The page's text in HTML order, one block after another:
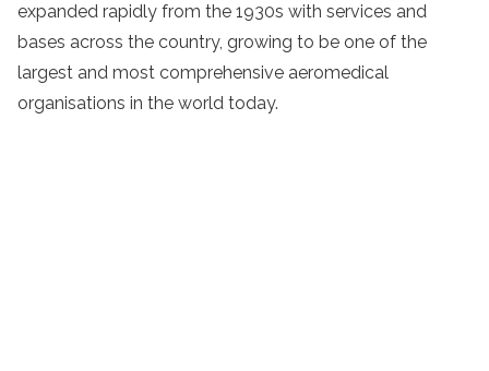
expanded rapidly from the 1930s with services and
bases across the country, growing to be one of the
largest and most comprehensive aeromedical
organisations in the world today.